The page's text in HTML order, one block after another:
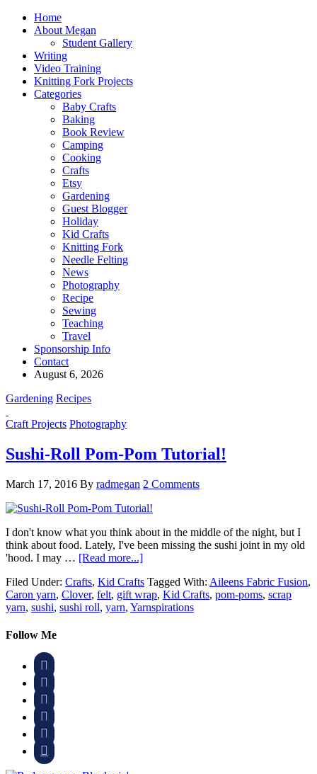
Home
About Megan
Student Gallery
Writing
Video Training
Knitting Fork Projects
Categories
Baby Crafts
Baking
Book Review
Camping
Cooking
Crafts
Etsy
Gardening
Guest Blogger
Holiday
Kid Crafts
Knitting Fork
Needle Felting
News
Photography
Recipe
Sewing
Teaching
Travel
Sponsorship Info
Contact
August 6, 2026
Gardening Recipes
Craft Projects Photography
Sushi-Roll Pom-Pom Tutorial!
March 17, 2016 By radmegan 2 Comments
I don't know what you think about in the middle of the night, but I
think about food. Lately, I've been missing the sushi joint in my old
'hood. I may … [Read more...]
Filed Under: Crafts, Kid Crafts Tagged With: Aileens Fabric Fusion,
Caron yarn, Clover, felt, gift wrap, Kid Crafts, pom-poms, scrap
yarn, sushi, sushi roll, yarn, Yarnspirations
Follow Me





